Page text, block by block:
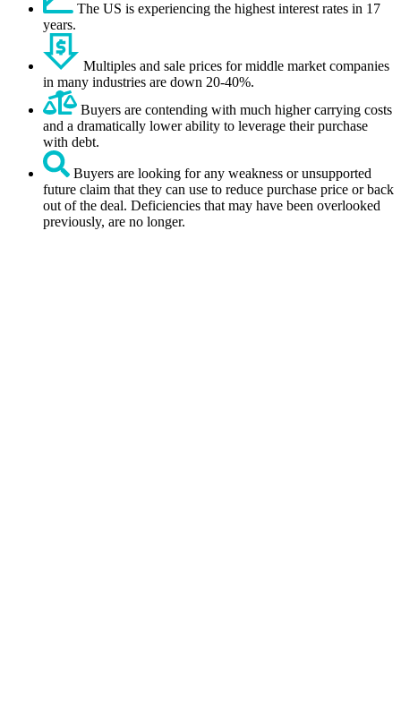
The US is experiencing the highest interest rates in 17
years.
Multiples and sale prices for middle market companies
in many industries are down 20-40%.
Buyers are contending with much higher carrying costs
and a dramatically lower ability to leverage their purchase
with debt.
Buyers are looking for any weakness or unsupported
future claim that they can use to reduce purchase price or back
out of the deal. Deficiencies that may have been overlooked
previously, are no longer.